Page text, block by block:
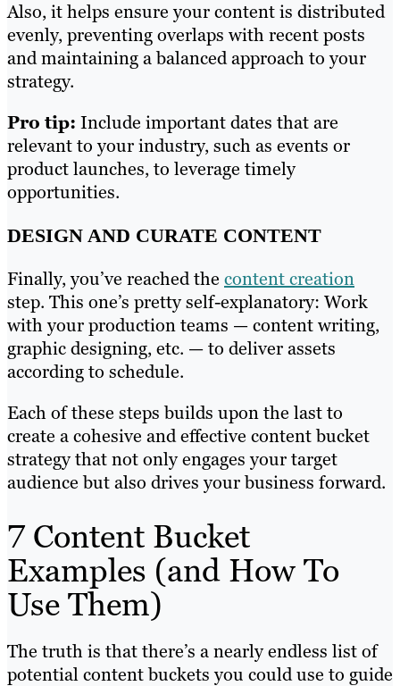
Also, it helps ensure your content is distributed
evenly, preventing overlaps with recent posts
and maintaining a balanced approach to your
strategy.
Pro tip: Include important dates that are
relevant to your industry, such as events or
product launches, to leverage timely
opportunities.
DESIGN AND CURATE CONTENT
Finally, you’ve reached the content creation
step. This one’s pretty self-explanatory: Work
with your production teams — content writing,
graphic designing, etc. — to deliver assets
according to schedule.
Each of these steps builds upon the last to
create a cohesive and effective content bucket
strategy that not only engages your target
audience but also drives your business forward.
7 Content Bucket
Examples (and How To
Use Them)
The truth is that there’s a nearly endless list of
potential content buckets you could use to guide